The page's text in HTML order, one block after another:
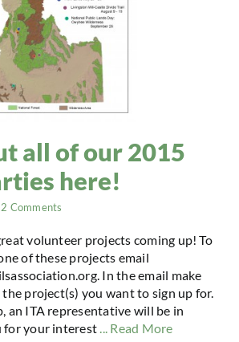
all of our 2015
here!
2 Comments
volunteer projects coming up! To
of these projects email
In the email make
project(s) you want to sign up for.
an ITA representative will be in
for your interest ... Read More